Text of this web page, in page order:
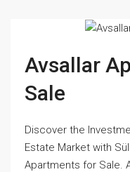
Avsallar
Sale
Discover the
Estate Market with
Apartments for Sale.